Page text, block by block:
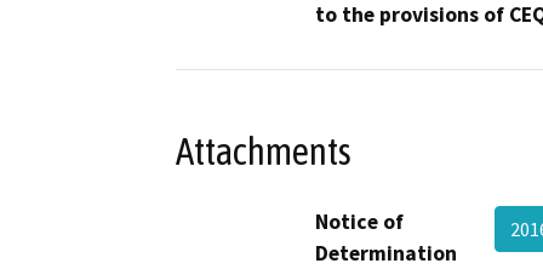
to the provisions of
Attachments
Notice of
Determination